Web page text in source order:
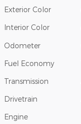
Exterior Color
Interior Color
Odometer
Fuel Economy
Transmission
Drivetrain
Engine